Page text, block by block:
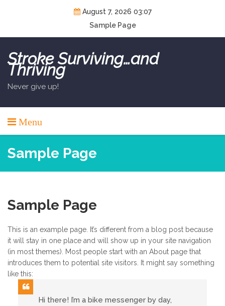
August 7, 2026 03:07
Sample Page
Stroke Surviving…and
Thriving
Never give up!
Menu
Sample Page
Sample Page
This is an example page. It’s different from a blog post because
it will stay in one place and will show up in your site navigation
(in most themes). Most people start with an About page that
introduces them to potential site visitors. It might say something
like this:
Hi there! I’m a bike messenger by day,